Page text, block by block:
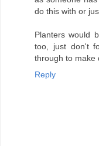
do this with or
Planters would
too, just don't
through to make
Reply